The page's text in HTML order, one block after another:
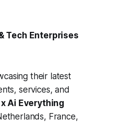
Tech Enterprises
their latest
services, and
x Ai Everything
France,